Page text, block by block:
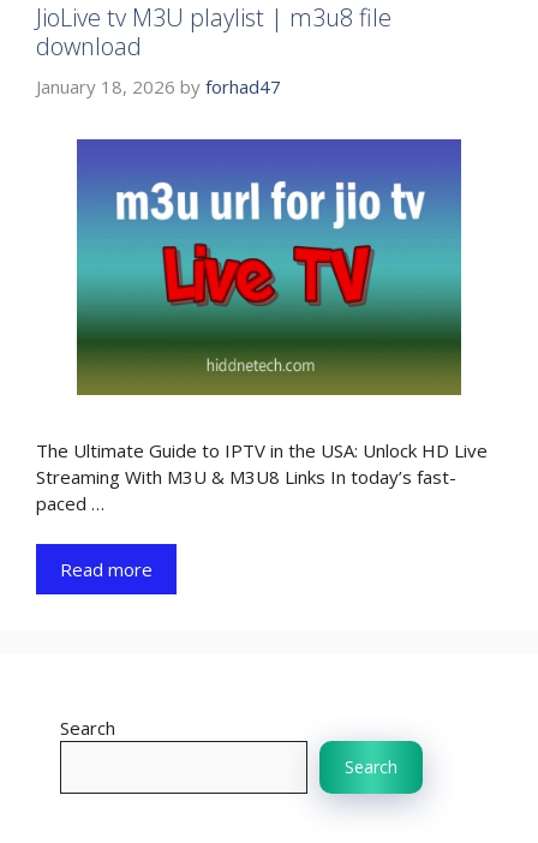
JioLive tv M3U playlist | m3u8 file
download
January 18, 2026 by forhad47
The Ultimate Guide to IPTV in the USA: Unlock HD Live
Streaming With M3U & M3U8 Links In today’s fast-
paced …
Read more
Search
Search